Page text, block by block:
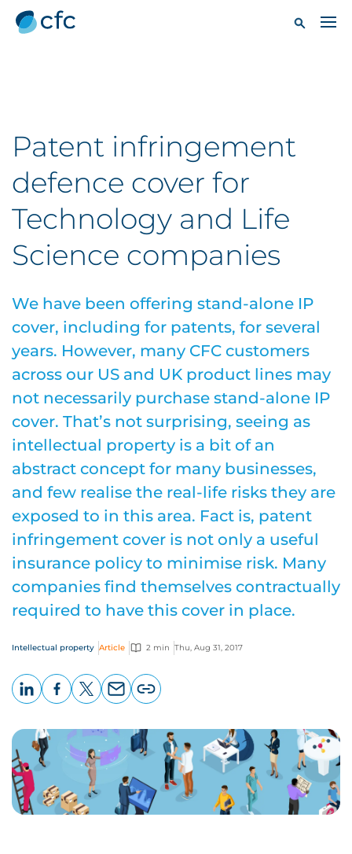
Patent infringement
defence cover for
Technology and Life
Science companies
We have been offering stand-alone IP
cover, including for patents, for several
years. However, many CFC customers
across our US and UK product lines may
not necessarily purchase stand-alone IP
cover. That’s not surprising, seeing as
intellectual property is a bit of an
abstract concept for many businesses,
and few realise the real-life risks they are
exposed to in this area. Fact is, patent
infringement cover is not only a useful
insurance policy to minimise risk. Many
companies find themselves contractually
required to have this cover in place.
Intellectual property Article 2 min Thu, Aug 31, 2017
page
URL